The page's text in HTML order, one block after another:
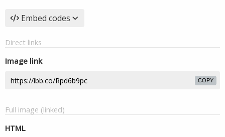
Embed codes
Direct links
Image link
COPY
Full image (linked)
HTML